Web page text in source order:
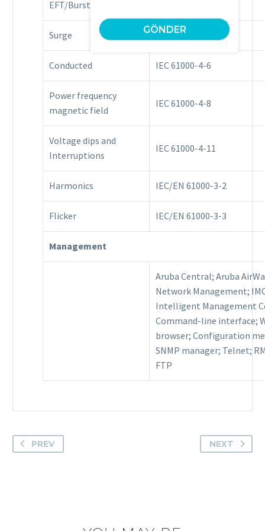
EFT/Burst
Surge IEC 61000-4-5
Conducted IEC 61000-4-6
Power frequency
magnetic field
IEC 61000-4-8
Voltage dips and
Interruptions
IEC 61000-4-11
Harmonics IEC/EN 61000-3-2
Flicker IEC/EN 61000-3-3
Management
Aruba Central; Aruba
Network Management;
Intelligent Management
Command-line interface;
browser; Configuration
SNMP manager; Telnet;
FTP
PREV NEXT